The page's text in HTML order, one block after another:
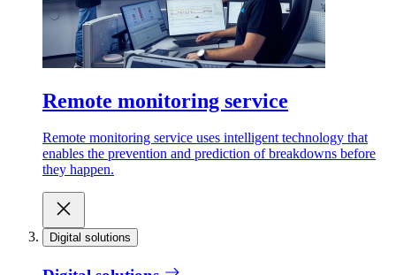
Remote monitoring service
Remote monitoring service uses intelligent technology that
enables the prevention and prediction of breakdowns before
they happen.
Digital solutions